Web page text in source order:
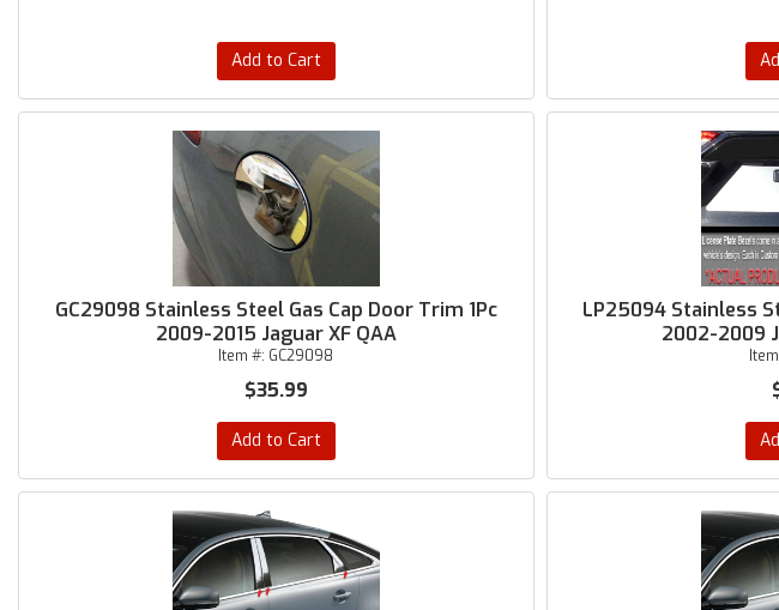
Add to Cart
GC29098 Stainless Steel Gas Cap Door Trim 1Pc
2009-2015 Jaguar XF QAA
Item #: GC29098
$35.99
Add to Cart
LP25094 Stainless
2002-2009